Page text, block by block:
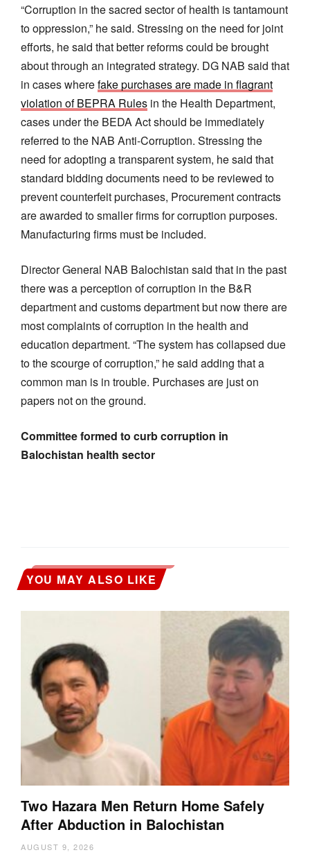
“Corruption in the sacred sector of health is tantamount
to oppression,” he said. Stressing on the need for joint
efforts, he said that better reforms could be brought
about through an integrated strategy. DG NAB said that
in cases wherefake purchases are made in flagrant
violation of BEPRA Rules in the Health Department,
cases under the BEDA Act should be immediately
referred to the NAB Anti-Corruption. Stressing the
need for adopting a transparent system, he said that
standard bidding documents need to be reviewed to
prevent counterfeit purchases, Procurement contracts
are awarded to smaller firms for corruption purposes.
Manufacturing firms must be included.
Director General NAB Balochistan said that in the past
there was a perception of corruption in the B&R
department and customs department but now there are
most complaints of corruption in the health and
education department. “The system has collapsed due
to the scourge of corruption,” he said adding that a
common man is in trouble. Purchases are just on
papers not on the ground.
Committee formed to curb corruption in
Balochistan health sector
YOU MAY ALSO LIKE
Two Hazara Men Return Home Safely
After Abduction in Balochistan
AUGUST 9, 2026